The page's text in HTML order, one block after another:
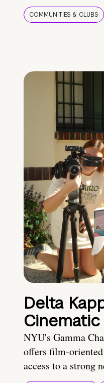
COMMUNITIES & CLUBS
Delta
NYU's Gamma
offers film-
access to a strong